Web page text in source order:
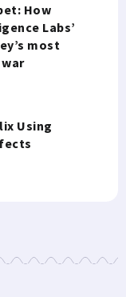
How
Labs’
most
Using